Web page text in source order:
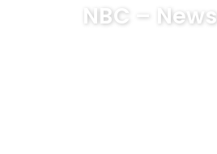
NBC –